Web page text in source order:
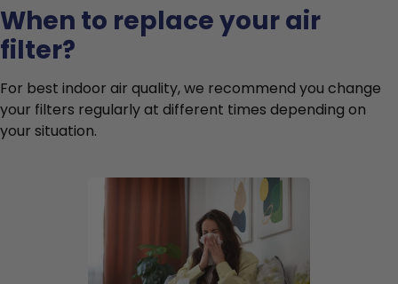
When to replace your air
filter?
For best indoor air quality, we recommend you change
your filters regularly at different times depending on
your situation.